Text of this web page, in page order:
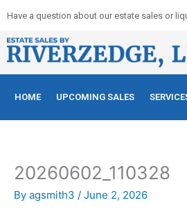
content
Have a question about our estate sales or
HOME UPCOMING SALES
20260602_110328
By agsmith3 / June 2, 2026